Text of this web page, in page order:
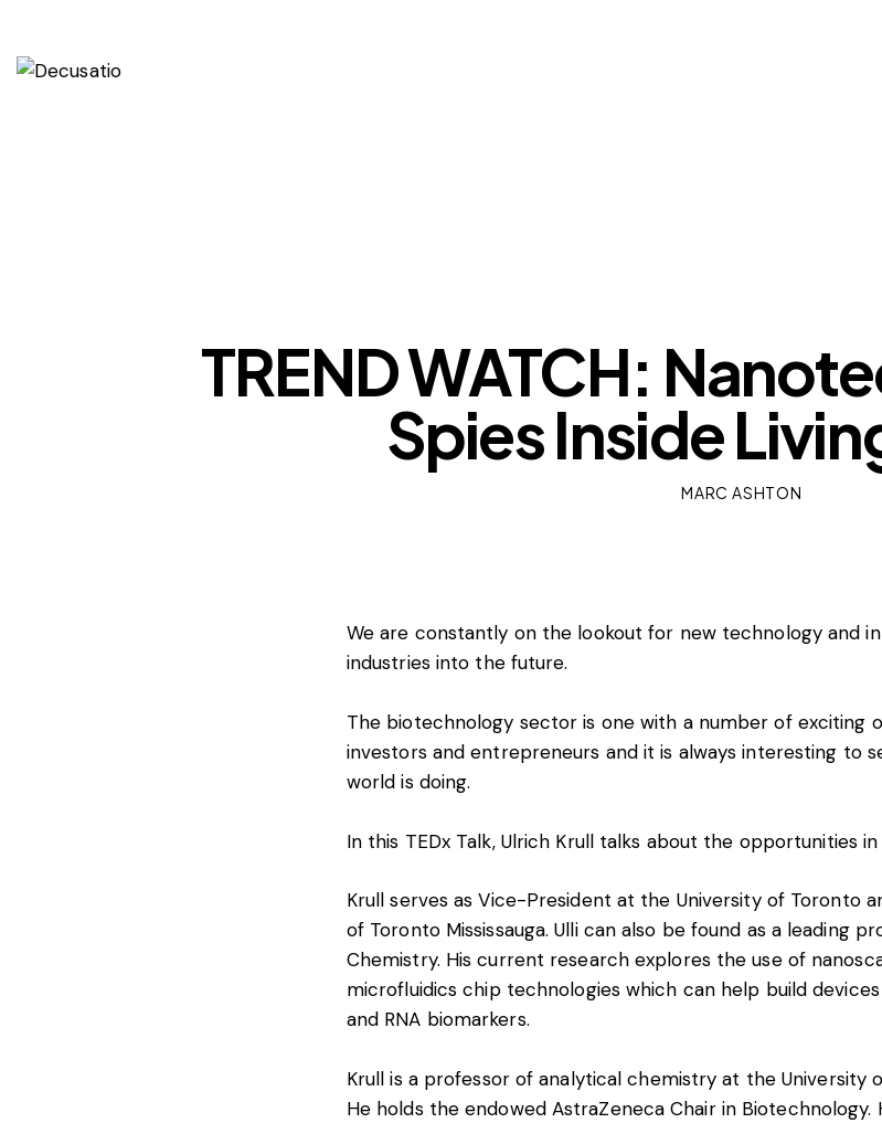
TREND WATCH:
Spies Inside
MARC ASHTON
We are constantly on the lookout for new technology and
industries into the future.
The biotechnology sector is one with a number of exciting
investors and entrepreneurs and it is always interesting to
world is doing.
In this TEDx Talk, Ulrich Krull talks about the opportunities
Krull serves as Vice-President at the University of Toronto
of Toronto Mississauga. Ulli can also be found as a leading
Chemistry. His current research explores the use of
microfluidics chip technologies which can help build
and RNA biomarkers.
Krull is a professor of analytical chemistry at the University
He holds the endowed AstraZeneca Chair in